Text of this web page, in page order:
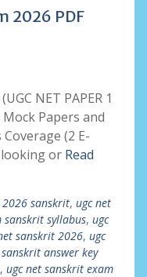
2026 PDF
NET PAPER 1
Papers and
(2 E-
looking or Read
2026 sanskrit, ugc net
sanskrit syllabus, ugc
sanskrit 2026, ugc
answer key
, ugc net sanskrit exam